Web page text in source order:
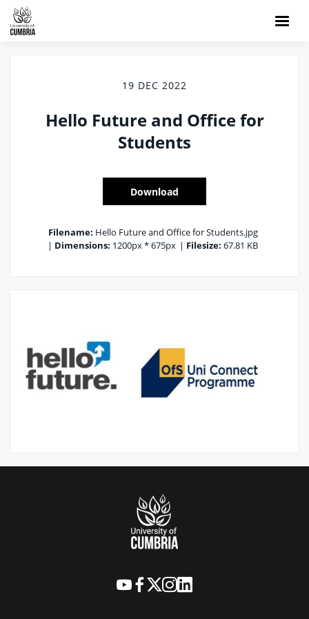
19 DEC 2022
Hello Future and Office for
Students
Download
Filename: Hello Future and Office for Students.jpg
| Dimensions: 1200px * 675px | Filesize: 67.81 KB